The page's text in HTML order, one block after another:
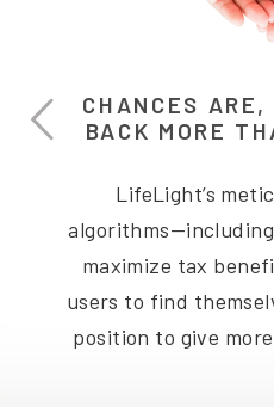
CHANCES ARE,
BACK MORE
LifeLight’s
maximize tax
users to find
position to give